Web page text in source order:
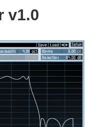
v1.0